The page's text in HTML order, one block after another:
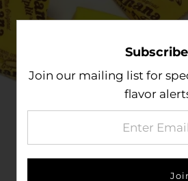
Join our mailing list for
flavor